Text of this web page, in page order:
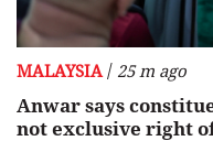
MALAYSIA / 25 m ago
Anwar says
not exclusive right